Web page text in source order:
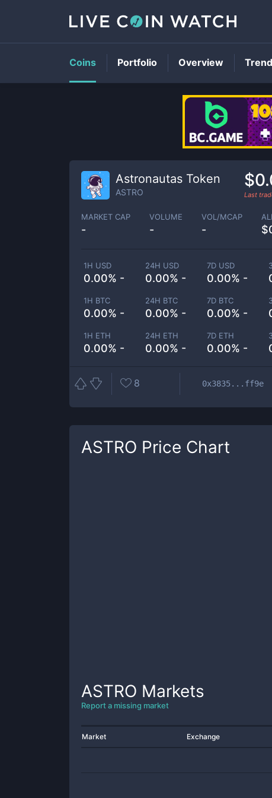
Astronautas Token
ASTRO Last
MARKET CAP
-
VOLUME
-
VOL/MCAP
-
1H USD
0.00% -
24H USD
0.00% -
7D USD
0.00% -
1H BTC
0.00% -
24H BTC
0.00% -
7D BTC
0.00% -
1H ETH
0.00% -
24H ETH
0.00% -
7D ETH
0.00% -
8 0x3835...ff9e
ASTRO Price Chart
ASTRO Markets
Report a missing market
Market Exchange
Coins Portfolio Overview